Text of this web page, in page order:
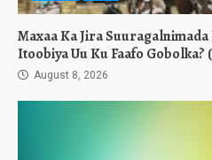
Maxaa Ka Jira
Itoobiya Uu Ku Faafo Gobolka?
August 8, 2026